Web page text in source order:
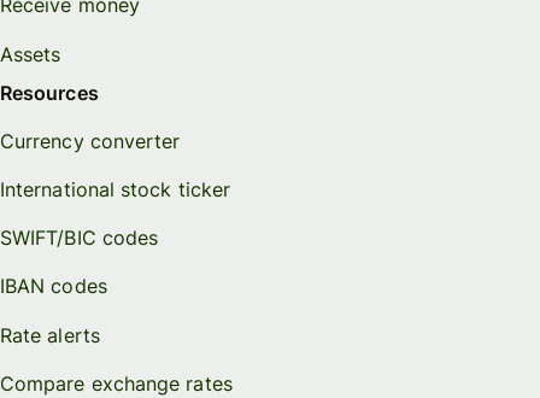
Receive money
Assets
Resources
Currency converter
International stock ticker
SWIFT/BIC codes
IBAN codes
Rate alerts
Compare exchange rates